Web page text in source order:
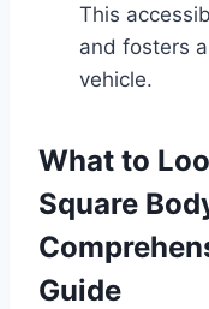
This
and fosters
vehicle.
What to
Square
Guide